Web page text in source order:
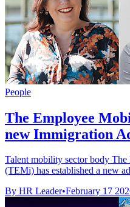
People
The Employee
new Immigration
Talent mobility sector body
(TEMi) has established a new
By HR Leader•February 17